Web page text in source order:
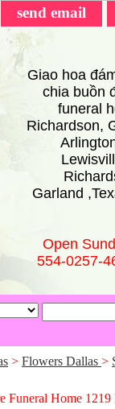
send email
Giao hoa
chia buồn
funeral
Richardson,
Garland
Open
554-0257-
> Flowers Dallas >
Funeral Home